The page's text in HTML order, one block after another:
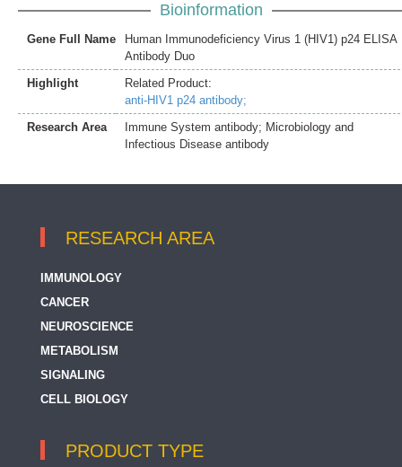
Bioinformation
Gene Full Name
Human Immunodeficiency Virus 1 (HIV1) p24 ELISA
Antibody Duo
Highlight
Related Product:
anti-HIV1 p24 antibody;
Research Area
Immune System antibody; Microbiology and
Infectious Disease antibody
RESEARCH AREA
IMMUNOLOGY
CANCER
NEUROSCIENCE
METABOLISM
SIGNALING
CELL BIOLOGY
PRODUCT TYPE